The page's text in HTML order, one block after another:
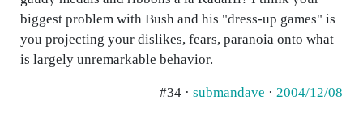
biggest problem with Bush and his "dress-up games" is
you projecting your dislikes, fears, paranoia onto what
is largely unremarkable behavior.
#34 · submandave · 2004/12/08